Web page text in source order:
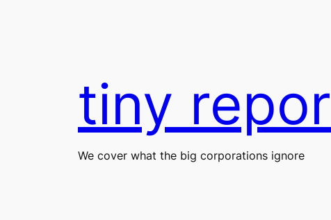
tiny
We cover what the big corporations ignore